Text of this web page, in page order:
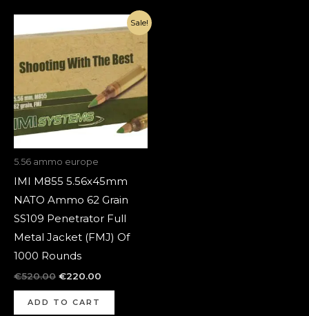
Sale!
5.56 ammo europe
IMI M855 5.56x45mm
NATO Ammo 62 Grain
SS109 Penetrator Full
Metal Jacket (FMJ) Of
1000 Rounds
€520.00
price
€520.00.
€220.00
Current
price
€220.00.
ADD TO CART